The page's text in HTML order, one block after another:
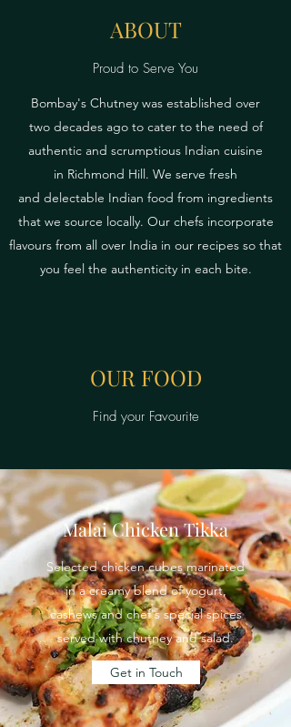
ABOUT
Proud to Serve You
Bombay's Chutney was established over
two decades ago to cater to the need of
authentic and scrumptious Indian cuisine
in Richmond Hill. We serve fresh
and delectable Indian food from ingredients
that we source locally. Our chefs incorporate
flavours from all over India in our recipes so that
you feel the authenticity in each bite.
OUR FOOD
Find your Favourite
Malai Chicken Tikka
Selected chicken cubes marinated
in a creamy blend of yogurt,
cashews and chef's special spices
served with chutney and salad.
Get in Touch